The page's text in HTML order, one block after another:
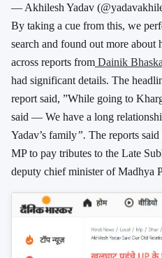
— Akhilesh Yadav
By taking a cue from this, we
search and found out more about
across reports from Dainik
had significant details. The
report said, ”While going to
said — We have a long
Yadav’s family”. The reports
MP to pay tributes to the Late
deputy chief minister of Madhya